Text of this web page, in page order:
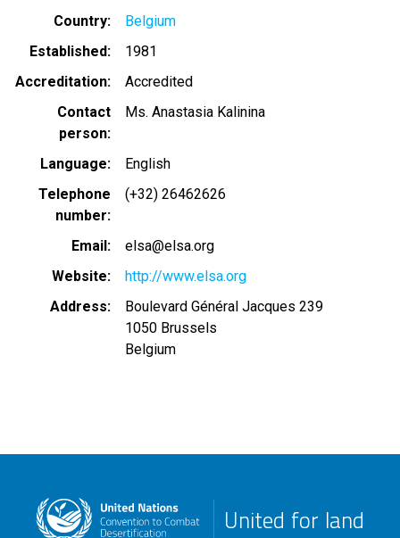
Country
Belgium
Established
1981
Accreditation
Accredited
Contact
person
Ms. Anastasia Kalinina
Language
English
Telephone
number
(+32) 26462626
Email
elsa@elsa.org
Website
http://www.elsa.org
Address
Boulevard Général Jacques 239
1050 Brussels
Belgium
United for land